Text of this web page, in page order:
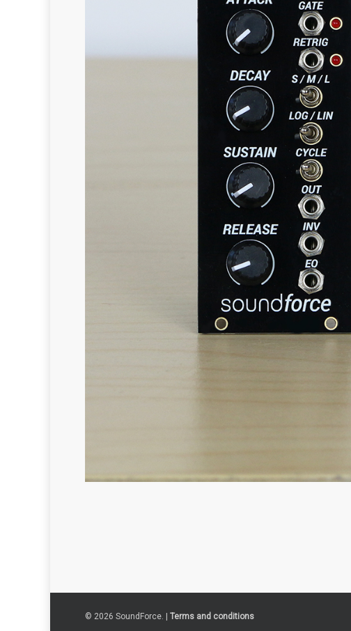
© 2026 SoundForce. | Terms and conditions